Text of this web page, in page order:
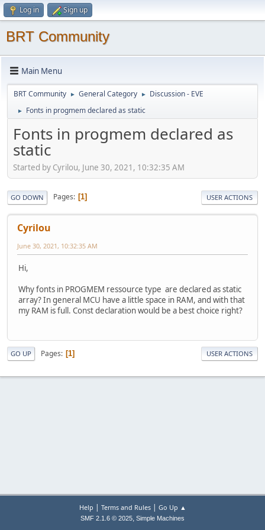
Log in Sign up
BRT Community
Main Menu
BRT Community ► General Category ► Discussion - EVE
► Fonts in progmem declared as static
Fonts in progmem declared as
static
Started by Cyrilou, June 30, 2021, 10:32:35 AM
GO DOWN Pages 1 USER ACTIONS
Cyrilou
June 30, 2021, 10:32:35 AM
Hi,
Why fonts in PROGMEM ressource type are declared as static
array? In general MCU have a little space in RAM, and with that
my RAM is full. Const declaration would be a best choice right?
GO UP Pages 1 USER ACTIONS
Help | Terms and Rules| Go Up ▲
SMF 2.1.6 © 2025, Simple Machines